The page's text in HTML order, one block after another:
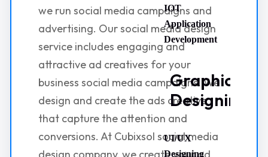
IOT
Application
Development
Graphic
Designing
UI/UX
Designing
we run social media campaigns and
advertising. Our social media design
service includes engaging and
attractive ad creatives for your
business social media campaigns. We
design and create the ads creative
that capture the attention and
conversions. At Cubixsol social media